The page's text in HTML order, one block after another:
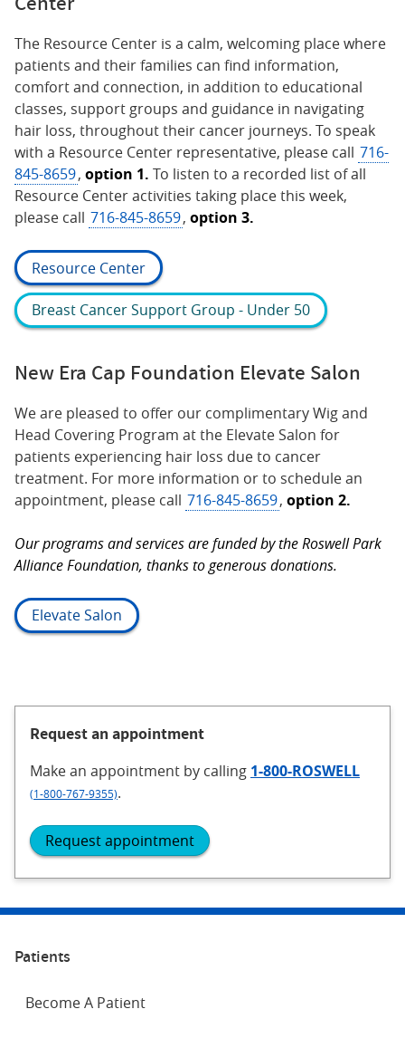
The Resource Center is a calm, welcoming place where
patients and their families can find information,
comfort and connection, in addition to educational
classes, support groups and guidance in navigating
hair loss, throughout their cancer journeys. To speak
with a Resource Center representative, please call 716-
845-8659, option 1. To listen to a recorded list of all
Resource Center activities taking place this week,
please call 716-845-8659, option 3.
Resource Center
Breast Cancer Support Group - Under 50
New Era Cap Foundation Elevate Salon
We are pleased to offer our complimentary Wig and
Head Covering Program at the Elevate Salon for
patients experiencing hair loss due to cancer
treatment. For more information or to schedule an
appointment, please call 716-845-8659, option 2.
Our programs and services are funded by the Roswell Park
Alliance Foundation, thanks to generous donations.
Elevate Salon
Request an appointment
Make an appointment by calling 1-800-ROSWELL
(1-800-767-9355).
Request appointment
Patients
Become A Patient